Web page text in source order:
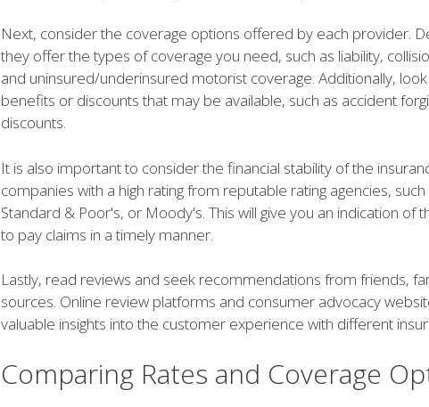
Next, consider the coverage options offered by each provider.
they offer the types of coverage you need, such as liability,
and uninsured/underinsured motorist coverage. Additionally,
benefits or discounts that may be available, such as accident
discounts.
It is also important to consider the financial stability of the
companies with a high rating from reputable rating agencies, such
Standard & Poor's, or Moody's. This will give you an indication of
to pay claims in a timely manner.
Lastly, read reviews and seek recommendations from friends,
sources. Online review platforms and consumer advocacy
valuable insights into the customer experience with different
Comparing Rates and Coverage